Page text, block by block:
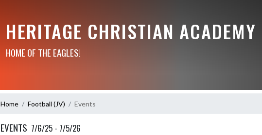
HERITAGE CHRISTIAN ACADEMY
HOME OF THE EAGLES!
Home Football (JV) Events
EVENTS 7/6/25 - 7/5/26